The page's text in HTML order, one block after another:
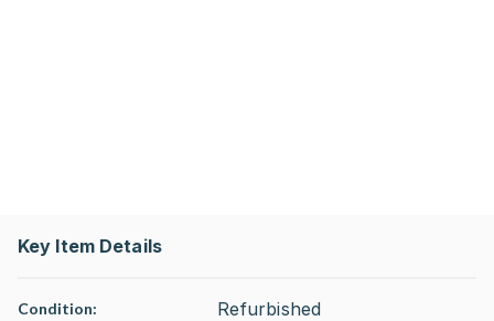
Key Item Details
Condition: Refurbished